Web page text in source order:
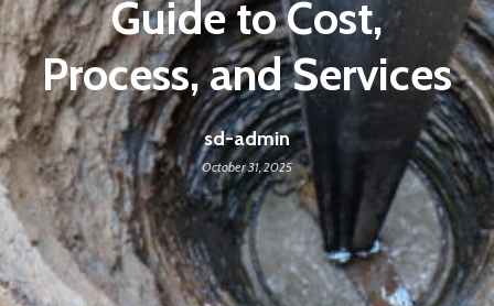
Guide to Cost,
Process, and Services
sd-admin
October 31, 2025